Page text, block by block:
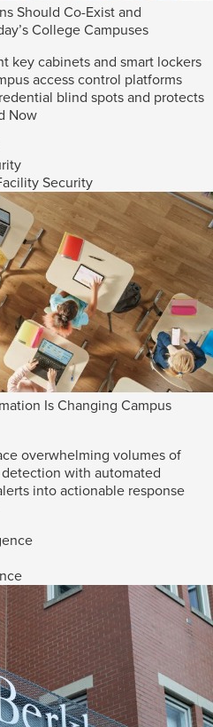
Should Co-Exist and
College Campuses
key cabinets and smart lockers
access control platforms
blind spots and protects
Now
Security
Is Changing Campus
overwhelming volumes of
with automated
into actionable response